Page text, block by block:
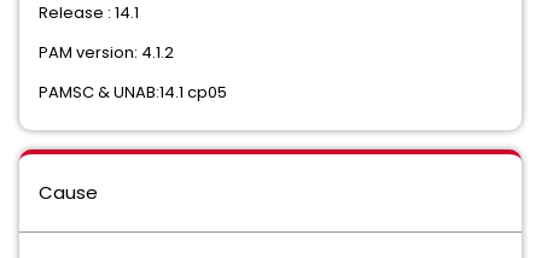
Release : 14.1
PAM version: 4.1.2
PAMSC & UNAB:14.1 cp05
Cause